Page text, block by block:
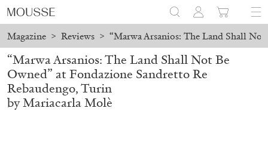
Magazine > Reviews > “Marwa Arsanios: The Land Shall
“Marwa Arsanios: The Land Shall Not Be
Owned” at Fondazione Sandretto Re
Rebaudengo, Turin
by Mariacarla Molè